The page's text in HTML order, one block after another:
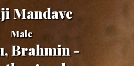
Mandave
Male
Brahmin -